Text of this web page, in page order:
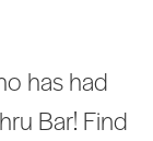
has had
Bar! Find